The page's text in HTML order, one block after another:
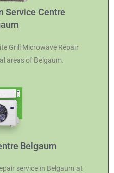
Service Centre
Grill Microwave Repair
areas of Belgaum.
Belgaum
service in Belgaum at